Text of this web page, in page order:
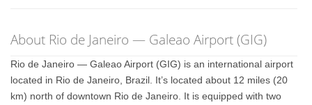
About Rio de Janeiro — Galeao Airport (GIG)
Rio de Janeiro — Galeao Airport (GIG) is an international airport
located in Rio de Janeiro, Brazil. It’s located about 12 miles (20
km) north of downtown Rio de Janeiro. It is equipped with two